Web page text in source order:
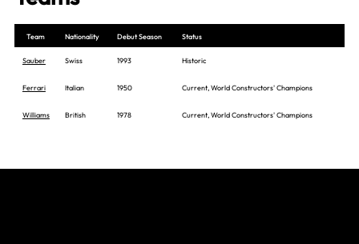
Team Nationality Debut Season Status
Sauber Swiss 1993 Historic
Ferrari Italian 1950 Current, World Constructors' Champions
Williams British 1978 Current, World Constructors' Champions